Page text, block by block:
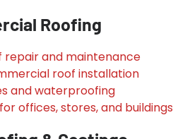
Roofing
repair and maintenance
roof installation
and waterproofing
offices, stores, and buildings